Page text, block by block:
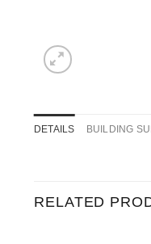
DETAILS BUILDING
RELATED